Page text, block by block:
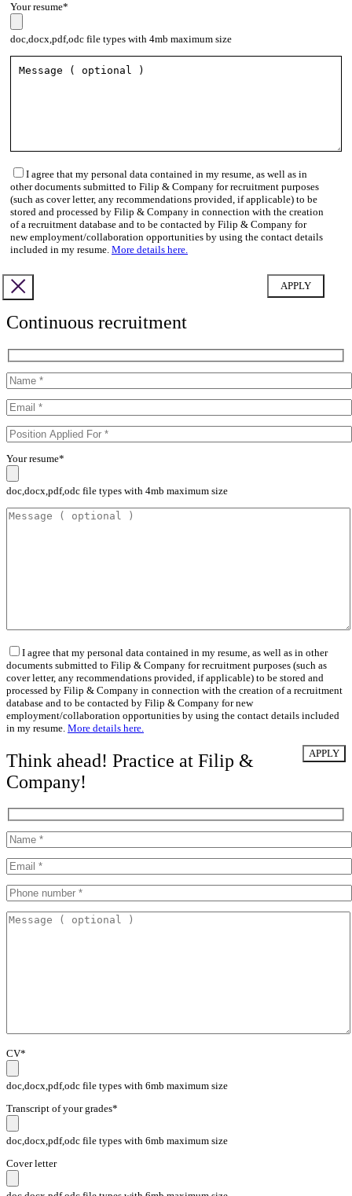
Your resume*
doc,docx,pdf,odc file types with 4mb maximum size
I agree that my personal data contained in my resume, as well as in
other documents submitted to Filip & Company for recruitment purposes
(such as cover letter, any recommendations provided, if applicable) to be
stored and processed by Filip & Company in connection with the creation
of a recruitment database and to be contacted by Filip & Company for
new employment/collaboration opportunities by using the contact details
included in my resume. More details here.
Continuous recruitment
Your resume*
doc,docx,pdf,odc file types with 4mb maximum size
I agree that my personal data contained in my resume, as well as in other
documents submitted to Filip & Company for recruitment purposes (such as
cover letter, any recommendations provided, if applicable) to be stored and
processed by Filip & Company in connection with the creation of a recruitment
database and to be contacted by Filip & Company for new
employment/collaboration opportunities by using the contact details included
in my resume. More details here.
Think ahead! Practice at Filip &
Company!
CV*
doc,docx,pdf,odc file types with 6mb maximum size
Transcript of your grades*
doc,docx,pdf,odc file types with 6mb maximum size
Cover letter